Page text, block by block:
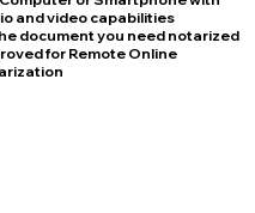
and video capabilities
document you need notarized
for Remote Online